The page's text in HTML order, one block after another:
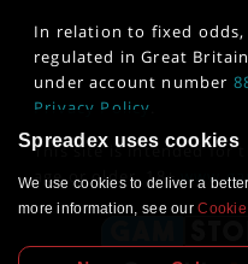
In relation to fixed odds,
regulated in Great
under account number
Privacy Policy
This site is intended for
age or older. 18+
Spreadex uses cookies
We use cookies to deliver a
more information, see our